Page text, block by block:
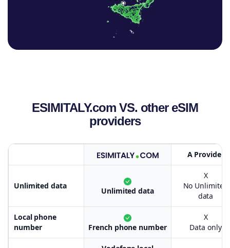
ESIMITALY.com VS. other eSIM
providers
A Provider
Unlimited data
Unlimited data
X
No Unlimited
data
Local phone
number
French phone number
X
Data only